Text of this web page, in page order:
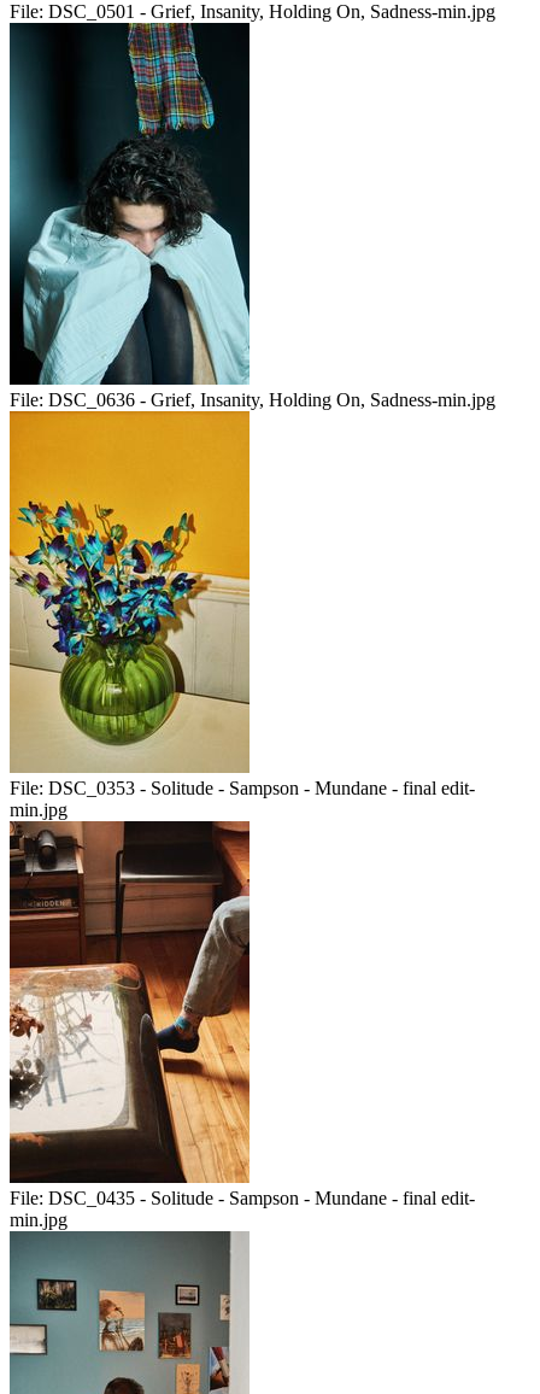
File: DSC_0501 - Grief, Insanity, Holding On, Sadness-min.jpg
File: DSC_0636 - Grief, Insanity, Holding On, Sadness-min.jpg
File: DSC_0353 - Solitude - Sampson - Mundane - final edit-
min.jpg
File: DSC_0435 - Solitude - Sampson - Mundane - final edit-
min.jpg